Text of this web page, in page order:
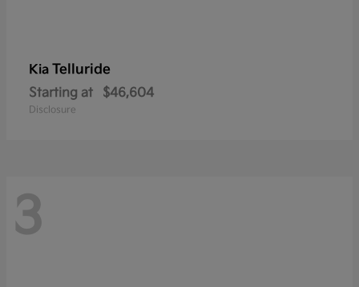
Kia Telluride
Starting at $46,604
Disclosure
3